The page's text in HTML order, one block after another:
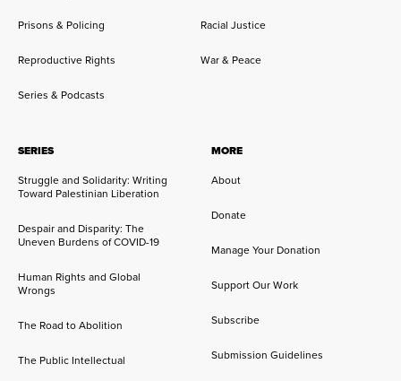
Prisons & Policing Racial Justice
Reproductive Rights War & Peace
Series & Podcasts
SERIES
Struggle and Solidarity: Writing
Toward Palestinian Liberation
Despair and Disparity: The
Uneven Burdens of COVID-19
Human Rights and Global
Wrongs
The Road to Abolition
The Public Intellectual
MORE
About
Donate
Manage Your Donation
Support Our Work
Subscribe
Submission Guidelines